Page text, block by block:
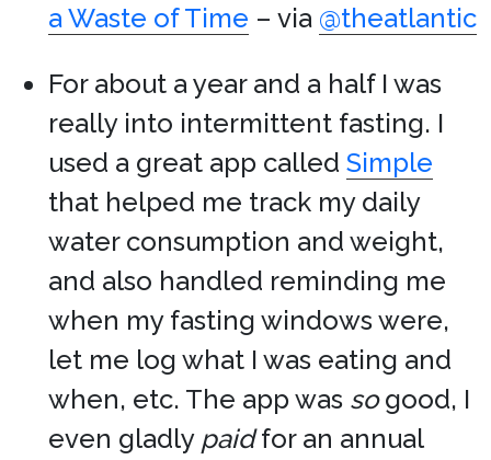
a Waste of Time – via @theatlantic
For about a year and a half I was
really into intermittent fasting. I
used a great app called Simple
that helped me track my daily
water consumption and weight,
and also handled reminding me
when my fasting windows were,
let me log what I was eating and
when, etc. The app was sogood, I
even gladly paidfor an annual